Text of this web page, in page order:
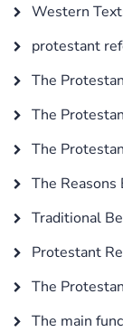
Western
protestant
The
The
The
The
Traditional
Protestant
The
The main